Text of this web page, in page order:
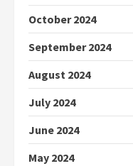
October 2024
September 2024
August 2024
July 2024
June 2024
May 2024